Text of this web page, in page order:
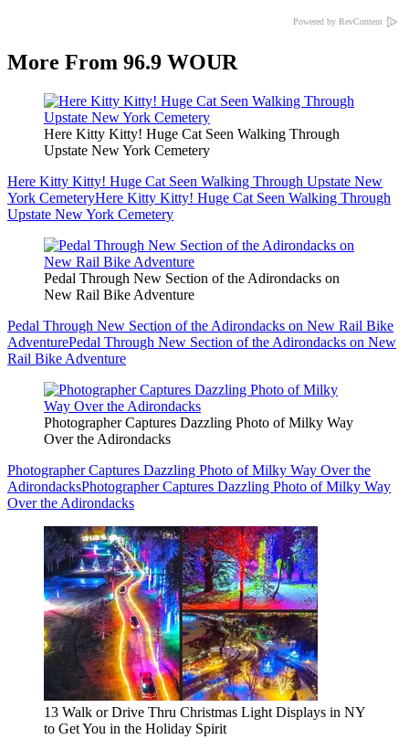
Powered by RevContent
More From 96.9 WOUR
Here Kitty Kitty! Huge Cat Seen Walking Through
Upstate New York Cemetery
Here Kitty Kitty! Huge Cat Seen Walking Through Upstate New
York CemeteryHere Kitty Kitty! Huge Cat Seen Walking Through
Upstate New York Cemetery
Pedal Through New Section of the Adirondacks on
New Rail Bike Adventure
Pedal Through New Section of the Adirondacks on New Rail Bike
AdventurePedal Through New Section of the Adirondacks on New
Rail Bike Adventure
Photographer Captures Dazzling Photo of Milky Way
Over the Adirondacks
Photographer Captures Dazzling Photo of Milky Way Over the
AdirondacksPhotographer Captures Dazzling Photo of Milky Way
Over the Adirondacks
13 Walk or Drive Thru Christmas Light Displays in NY
to Get You in the Holiday Spirit